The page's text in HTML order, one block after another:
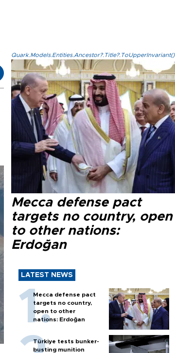
Quark.Models.Entities.Ancestor?.Title?.ToUpperInvariant()
Mecca defense pact
targets no country, open
to other nations:
Erdoğan
LATEST NEWS
Mecca defense pact
targets no country,
open to other
nations: Erdoğan
Türkiye tests bunker-
busting munition